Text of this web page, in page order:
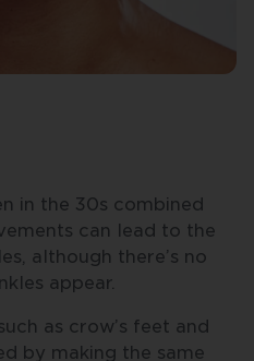
in the 30s combined
can lead to the
although there’s no
appear.
as crow’s feet and
by making the same